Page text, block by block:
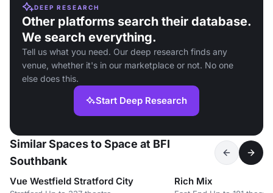
DEEP RESEARCH
Other platforms search their database.
We search everything.
Tell us what you need. Our deep research finds any
venue, whether it's in our marketplace or not. No one
else does this.
Start Deep Research
Similar Spaces to Space at BFI
Southbank
Vue Westfield Stratford City Rich Mix